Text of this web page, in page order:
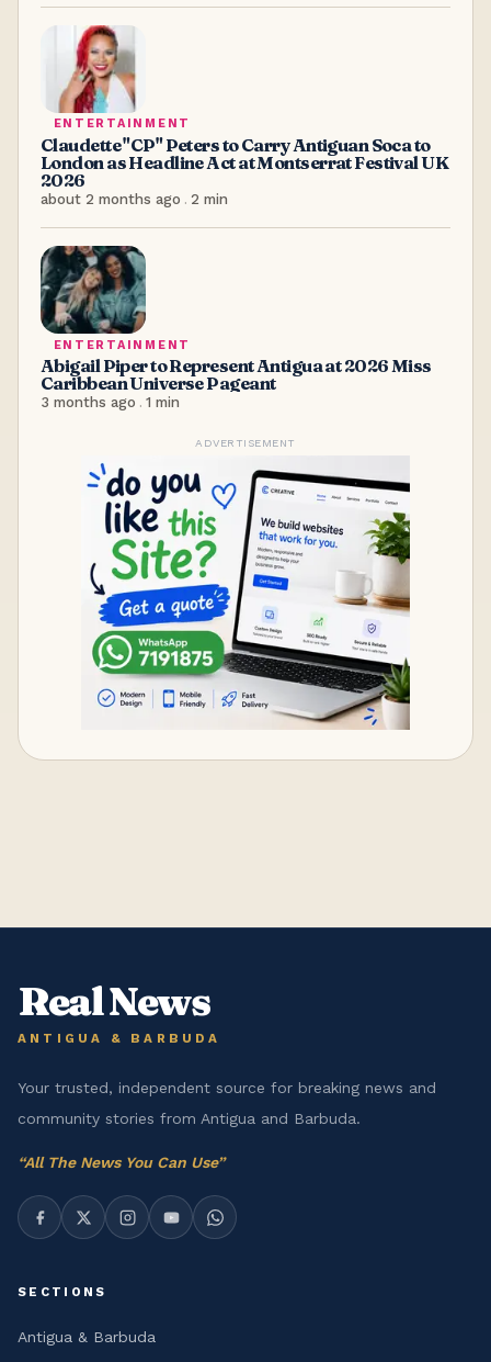
ENTERTAINMENT
Claudette "CP" Peters to Carry Antiguan Soca to
London as Headline Act at Montserrat Festival UK
2026
about 2 months ago . 2 min
ENTERTAINMENT
Abigail Piper to Represent Antigua at 2026 Miss
Caribbean Universe Pageant
3 months ago . 1 min
ADVERTISEMENT
Real News
ANTIGUA & BARBUDA
Your trusted, independent source for breaking news and
community stories from Antigua and Barbuda.
“All The News You Can Use”
SECTIONS
Antigua & Barbuda